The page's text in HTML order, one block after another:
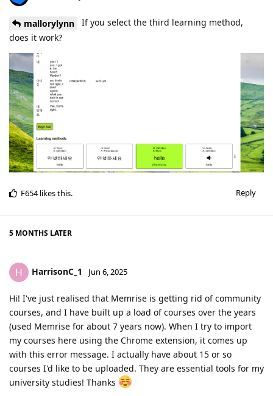
mallorylynn
If you select the third learning method,
does it work?
Reply
F654likes this.
5 MONTHS LATER
H HarrisonC_1 Jun 6, 2025
Hi! I've just realised that Memrise is getting rid of community
courses, and I have built up a load of courses over the years
(used Memrise for about 7 years now). When I try to import
my courses here using the Chrome extension, it comes up
with this error message. I actually have about 15 or so
courses I'd like to be uploaded. They are essential tools for my
university studies! Thanks